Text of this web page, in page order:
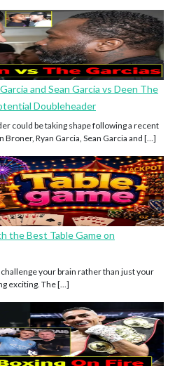
and Sean Garcia vs Deen The
Doubleheader
could be taking shape following a recent
Ryan Garcia, Sean Garcia and […]
the Best Table Game on
your brain rather than just your
exciting. The […]